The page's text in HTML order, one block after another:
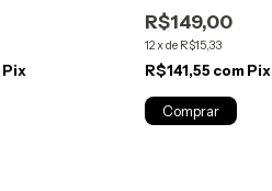
Pix
R$149,00
12 xde R$15,33
R$141,55 com Pix